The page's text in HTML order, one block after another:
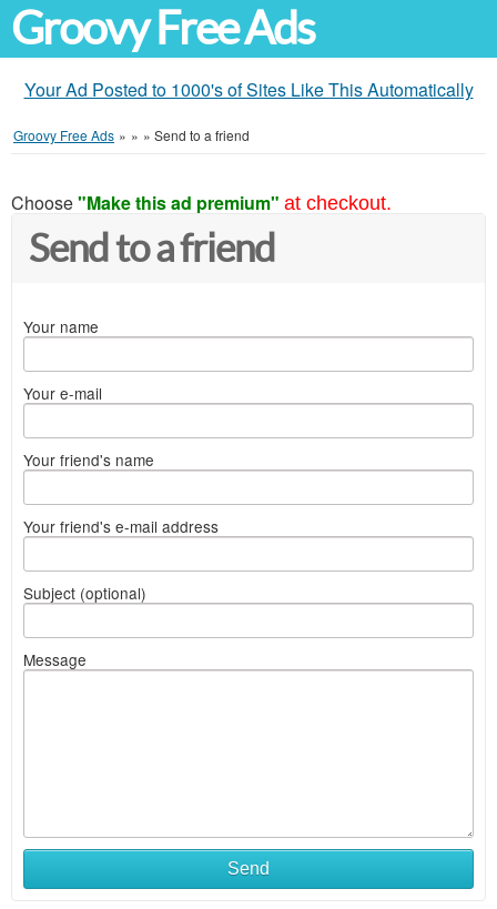
Groovy Free Ads
Your Ad Posted to 1000's of Sites Like This Automatically
Groovy Free Ads » » » Send to a friend
Choose"Make this ad premium" at checkout.
Send to a friend
Your name
Your e-mail
Your friend's name
Your friend's e-mail address
Subject (optional)
Message
Send